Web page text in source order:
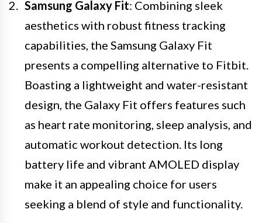
Samsung Galaxy Fit: Combining sleek
aesthetics with robust fitness tracking
capabilities, the Samsung Galaxy Fit
presents a compelling alternative to Fitbit.
Boasting a lightweight and water-resistant
design, the Galaxy Fit offers features such
as heart rate monitoring, sleep analysis, and
automatic workout detection. Its long
battery life and vibrant AMOLED display
make it an appealing choice for users
seeking a blend of style and functionality.